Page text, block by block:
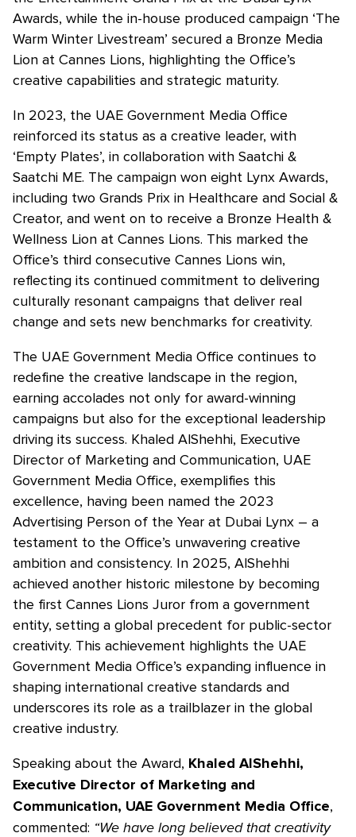
Awards, while the in-house produced campaign ‘The
Warm Winter Livestream’ secured a Bronze Media
Lion at Cannes Lions, highlighting the Office’s
creative capabilities and strategic maturity.
In 2023, the UAE Government Media Office
reinforced its status as a creative leader, with
‘Empty Plates’, in collaboration with Saatchi &
Saatchi ME. The campaign won eight Lynx Awards,
including two Grands Prix in Healthcare and Social &
Creator, and went on to receive a Bronze Health &
Wellness Lion at Cannes Lions. This marked the
Office’s third consecutive Cannes Lions win,
reflecting its continued commitment to delivering
culturally resonant campaigns that deliver real
change and sets new benchmarks for creativity.
The UAE Government Media Office continues to
redefine the creative landscape in the region,
earning accolades not only for award-winning
campaigns but also for the exceptional leadership
driving its success. Khaled AlShehhi, Executive
Director of Marketing and Communication, UAE
Government Media Office, exemplifies this
excellence, having been named the 2023
Advertising Person of the Year at Dubai Lynx – a
testament to the Office’s unwavering creative
ambition and consistency. In 2025, AlShehhi
achieved another historic milestone by becoming
the first Cannes Lions Juror from a government
entity, setting a global precedent for public-sector
creativity. This achievement highlights the UAE
Government Media Office’s expanding influence in
shaping international creative standards and
underscores its role as a trailblazer in the global
creative industry.
Speaking about the Award, Khaled AlShehhi,
Executive Director of Marketing and
Communication, UAE Government Media Office,
commented: “We have long believed that creativity